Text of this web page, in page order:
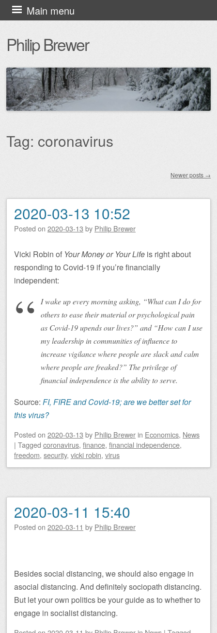
Philip Brewer
Main menu
Skip
to
content
Tag: coronavirus
Newer posts →
2020-03-13 10:52
Posted on 2020-03-13 by Philip Brewer
Vicki Robin of Your Money or Your Life is right about
responding to Covid-19 if you’re financially
independent:
I wake up every morning asking, “What can I do for
others to ease their material or psychological pain
as Covid-19 upends our lives?” and “How can I use
my leadership in communities of influence to
increase vigilance where people are slack and calm
where people are freaked?” The privilege of
financial independence is the ability to serve.
Source: FI, FIRE and Covid-19; are we better set for
this virus?
Posted on 2020-03-13 by Philip Brewer in Economics, News
| Tagged coronavirus, finance, financial independence,
freedom, security, vicki robin, virus
2020-03-11 15:40
Posted on 2020-03-11 by Philip Brewer
Besides social distancing, we should also engage in
asocial distancing. And definitely sociopath distancing.
But let your own politics be your guide as to whether to
engage in socialist distancing.